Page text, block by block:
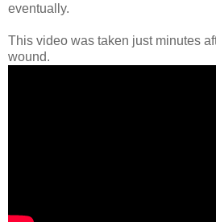
eventually.
This video was taken just minutes
wound.